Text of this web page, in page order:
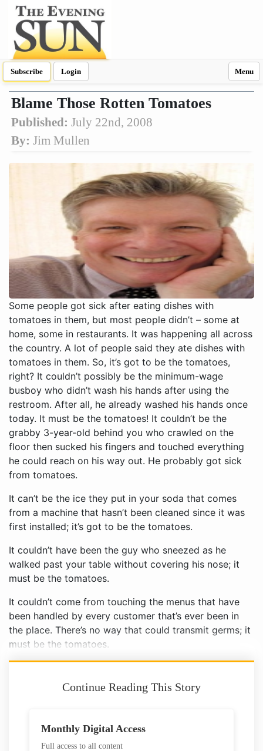
Subscribe Login Menu
Blame Those Rotten Tomatoes
Published: July 22nd, 2008
By: Jim Mullen
Some people got sick after eating dishes with
tomatoes in them, but most people didn’t – some at
home, some in restaurants. It was happening all across
the country. A lot of people said they ate dishes with
tomatoes in them. So, it’s got to be the tomatoes,
right? It couldn’t possibly be the minimum-wage
busboy who didn’t wash his hands after using the
restroom. After all, he already washed his hands once
today. It must be the tomatoes! It couldn’t be the
grabby 3-year-old behind you who crawled on the
floor then sucked his fingers and touched everything
he could reach on his way out. He probably got sick
from tomatoes.
It can’t be the ice they put in your soda that comes
from a machine that hasn’t been cleaned since it was
first installed; it’s got to be the tomatoes.
It couldn’t have been the guy who sneezed as he
walked past your table without covering his nose; it
must be the tomatoes.
It couldn’t come from touching the menus that have
been handled by every customer that’s ever been in
the place. There’s no way that could transmit germs; it
must be the tomatoes.
Continue Reading This Story
Monthly Digital Access
Full access to all content